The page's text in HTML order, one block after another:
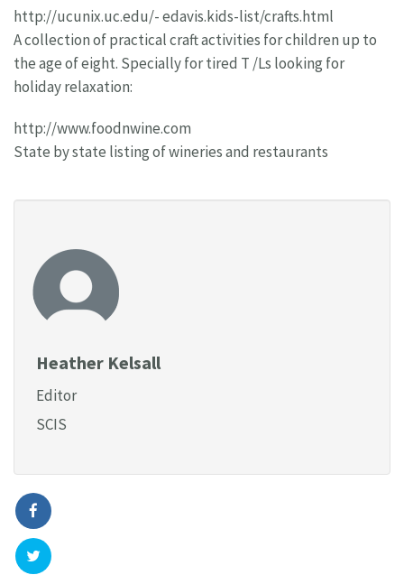
http://ucunix.uc.edu/- edavis.kids-list/crafts.html
A collection of practical craft activities for children up to
the age of eight. Specially for tired T /Ls looking for
holiday relaxation:
http://www.foodnwine.com
State by state listing of wineries and restaurants
Heather Kelsall
Editor
SCIS